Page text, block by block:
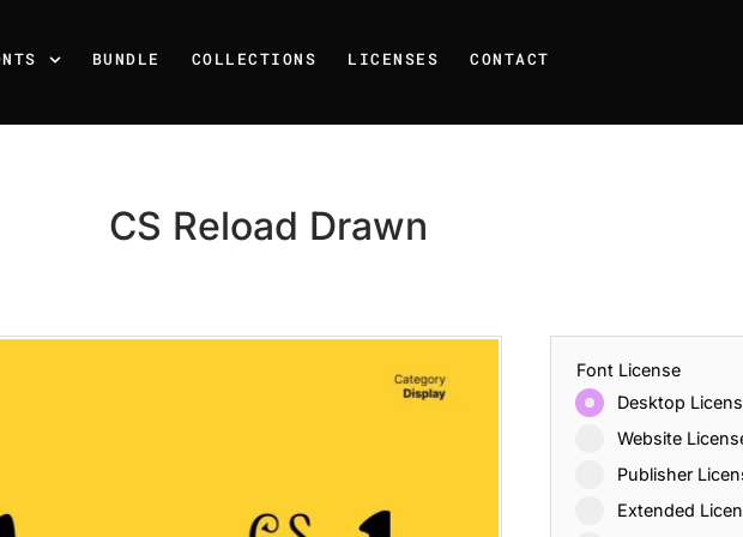
BUNDLE COLLECTIONS LICENSES CONTACT
CS Reload Drawn
Font License
Desktop
Website
Publisher
Extended
25 Resilience Quotes That Inspire Strength and